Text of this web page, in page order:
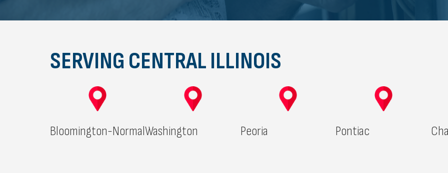
SERVING CENTRAL ILLINOIS
Bloomington-NormalWashington Peoria Pontiac